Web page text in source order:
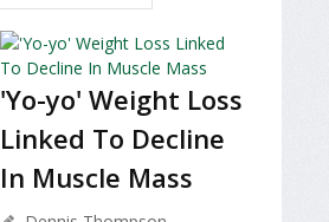
'Yo-yo' Weight Loss
Linked To Decline
In Muscle Mass